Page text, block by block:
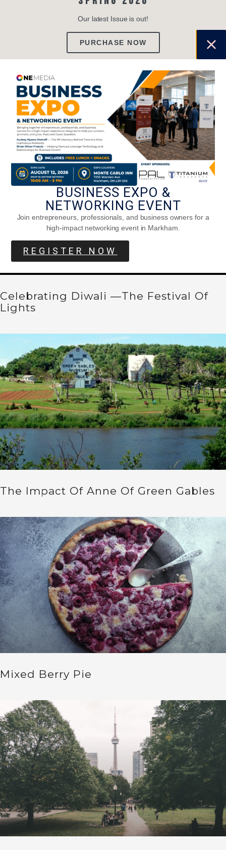
Our latest Issue is out!
PURCHASE NOW
TRENDING
Celebrating Diwali —The Festival Of
Lights
The Impact Of Anne Of Green Gables
Mixed Berry Pie
BUSINESS EXPO &
NETWORKING EVENT
Join entrepreneurs, professionals, and business owners for a
high-impact networking event in Markham.
REGISTER NOW